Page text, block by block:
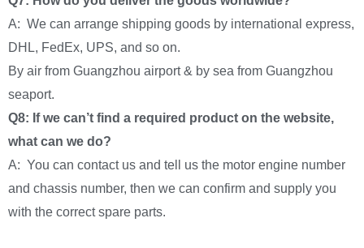
A: We can arrange shipping goods by international express,
DHL, FedEx, UPS, and so on.
By air from Guangzhou airport & by sea from Guangzhou
seaport.
Q8: If we can’t find a required product on the website,
what can we do?
A: You can contact us and tell us the motor engine number
and chassis number, then we can confirm and supply you
with the correct spare parts.